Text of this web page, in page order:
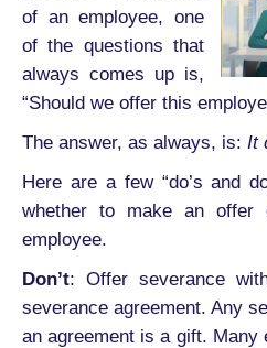
of an employee, one
of the questions that
always comes up is,
“Should we offer this
The answer, as always, is: It
Here are a few “do’s and
whether to make an
employee.
Don’t: Offer severance
severance agreement. Any
an agreement is a gift. Many